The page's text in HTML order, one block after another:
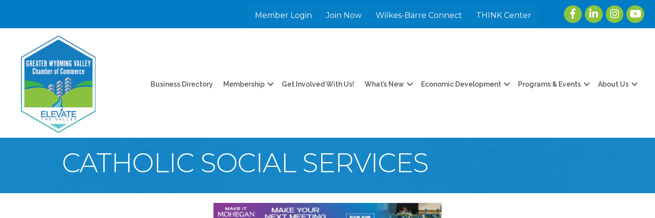
Member Login Join Now Wilkes-Barre Connect THINK Center
FacebookLinkedInInstagram
Business Directory Membership Get Involved With Us! What’s New Economic Development Programs & Events About Us
CATHOLIC SOCIAL SERVICES